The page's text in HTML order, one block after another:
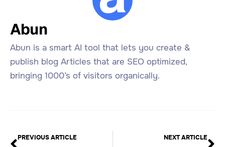
Abun
Abun is a smart AI tool that lets you create &
publish blog Articles that are SEO optimized,
bringing 1000’s of visitors organically.
PREVIOUS ARTICLE NEXT ARTICLE